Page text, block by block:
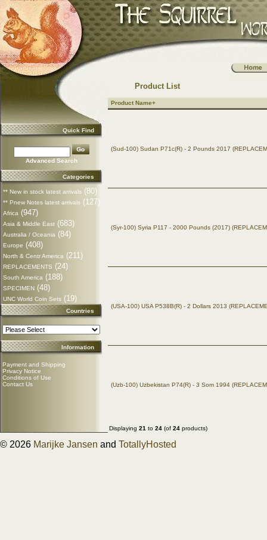
Quick Find
Advanced Search
Categories
** New in stock latest arrivals (80)
** Pnew Notes latest arrivals (127)
Africa (947)
Asia & Middle East (683)
Australia / Oceania (84)
Europe (408)
North & Centr America (211)
REPLACEMENTS (24)
South America (188)
SPECIMEN (48)
UNC World Coin Sets (19)
Countries
Information
Payment and Shipping
Privacy Notice
Conditions of Use
Contact Us
Product List
Product Name+
(Sud-100) Sudan P71c(R) - 2 Pounds 2017
(Syr-100) Syria P117 - 2000 Pounds (2017)
(USA-100) USA P538B(R) - 2 Dollars 2013
(Uzb-100) Uzbekistan P74(R) - 3 Som 1994
Displaying 21 to 24 (of 24 products)
© 2026 Marijke Jansen and TotallyHosted